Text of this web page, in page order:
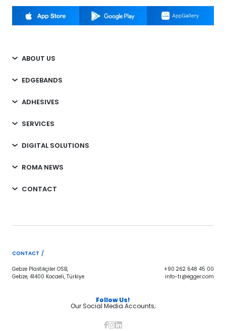
ABOUT US
EDGEBANDS
ADHESIVES
SERVICES
DIGITAL SOLUTIONS
ROMA NEWS
CONTACT
CONTACT /
Gebze Plastikçiler OSB,
Gebze, 41400 Kocaeli, Türkiye
+90 262 648 45 00
info-tr@egger.com
Follow Us!
Our Social Media Accounts;